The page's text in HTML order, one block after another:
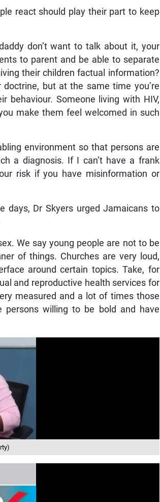
react should play their part to keep
don’t want to talk about it, your
to parent and be able to separate
their children factual information?
but at the same time you’re
behaviour. Someone living with HIV,
make them feel welcomed in such
environment so that persons are
a diagnosis. If I can’t have a frank
risk if you have misinformation or
days, Dr Skyers urged Jamaicans to
We say young people are not to be
of things. Churches are very loud,
around certain topics. Take, for
and reproductive health services for
measured and a lot of times those
willing to be bold and have